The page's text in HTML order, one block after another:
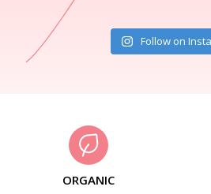
Follow on
ORGANIC